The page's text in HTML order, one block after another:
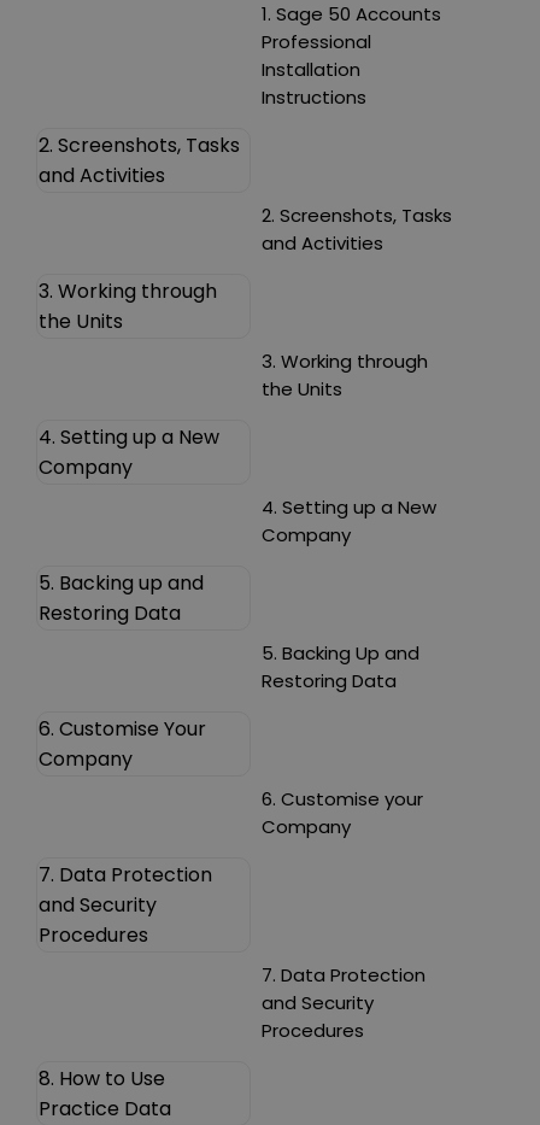
1. Sage 50 Accounts
Professional
Installation
Instructions
2. Screenshots, Tasks
and Activities
2. Screenshots, Tasks
and Activities
3. Working through
the Units
3. Working through
the Units
4. Setting up a New
Company
4. Setting up a New
Company
5. Backing up and
Restoring Data
5. Backing Up and
Restoring Data
6. Customise Your
Company
6. Customise your
Company
7. Data Protection
and Security
Procedures
7. Data Protection
and Security
Procedures
8. How to Use
Practice Data